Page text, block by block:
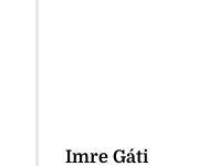
Imre Gáti